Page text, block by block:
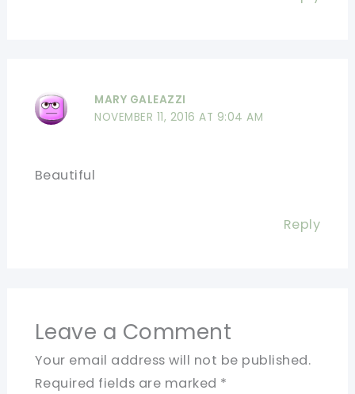
MARY GALEAZZI
NOVEMBER 11, 2016 AT 9:04 AM
Beautiful
Reply
Leave a Comment
Your email address will not be published.
Required fields are marked *